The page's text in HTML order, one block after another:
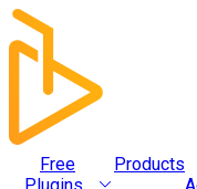
Free
Products